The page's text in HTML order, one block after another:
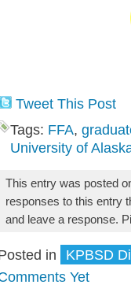
Tweet This Post
Tags: FFA,
University of
This entry was posted
responses to this entry
and leave a response.
in KPBSD
Yet